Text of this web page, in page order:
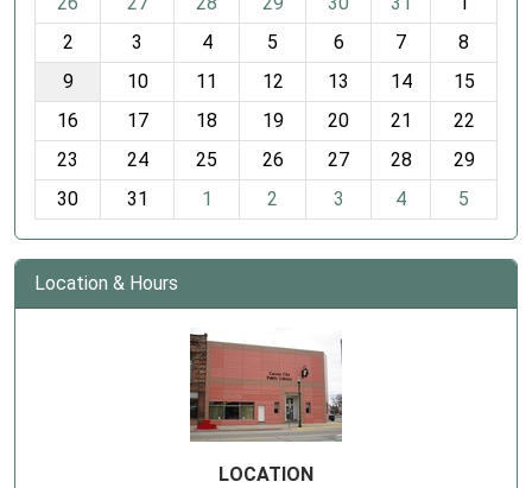
o
h
-
2
3 4 5 6 7
8
9
10 11 12 13 14
15
16
17 18 19 20 21
22
23
24 25 26 27 28
29
30
31 1 2 3 4 5
Location & Hours
LOCATION